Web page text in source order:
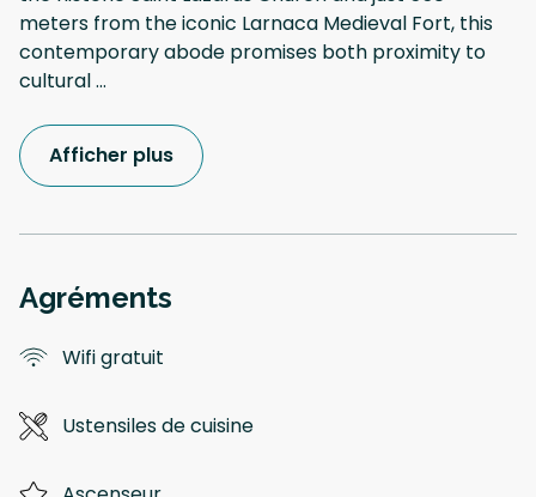
meters from the iconic Larnaca Medieval Fort, this
contemporary abode promises both proximity to
cultural...
Afficher plus
Agréments
Wifi gratuit
Ustensiles de cuisine